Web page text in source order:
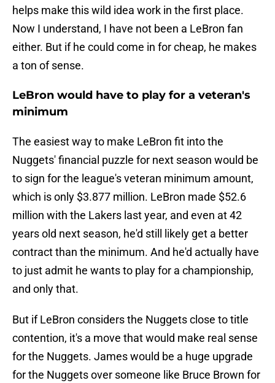
helps make this wild idea work in the first place.
Now I understand, I have not been a LeBron fan
either. But if he could come in for cheap, he makes
a ton of sense.
LeBron would have to play for a veteran's
minimum
The easiest way to make LeBron fit into the
Nuggets' financial puzzle for next season would be
to sign for the league's veteran minimum amount,
which is only $3.877 million. LeBron made $52.6
million with the Lakers last year, and even at 42
years old next season, he'd still likely get a better
contract than the minimum. And he'd actually have
to just admit he wants to play for a championship,
and only that.
But if LeBron considers the Nuggets close to title
contention, it's a move that would make real sense
for the Nuggets. James would be a huge upgrade
for the Nuggets over someone like Bruce Brown for